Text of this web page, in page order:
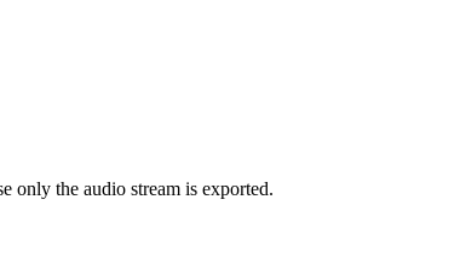
only the audio stream is exported.